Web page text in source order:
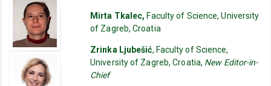
Mirta Tkalec, Faculty of Science, University
of Zagreb, Croatia
Zrinka Ljubešić, Faculty of Science,
University of Zagreb, Croatia, New Editor-in-
Chief